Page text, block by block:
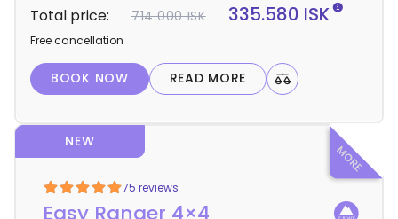
a
i
s
Total price:
714.000 ISK 335.580 ISK
Free cancellation
BOOK NOW READ MORE
75 reviews
Easy Ranger 4×4
NEW